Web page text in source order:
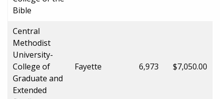
Bible
Central
Methodist
University-
College of
Graduate and
Extended
Fayette 6,973 $7,050.00